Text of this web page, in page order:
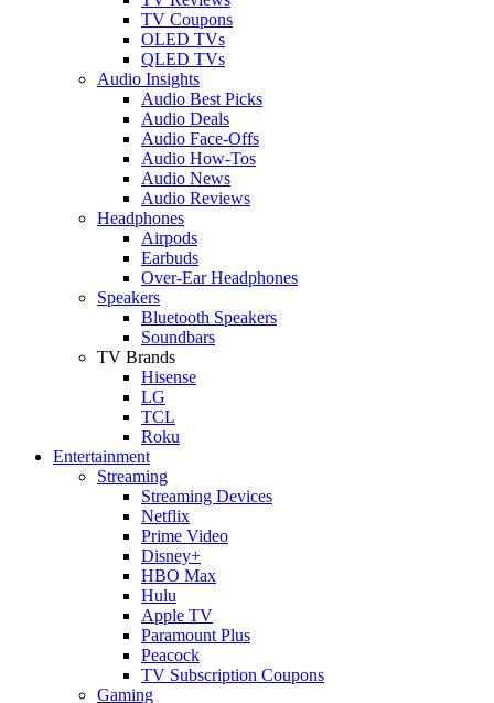
TV Coupons
OLED TVs
QLED TVs
Audio Insights
Audio Best Picks
Audio Deals
Audio Face-Offs
Audio How-Tos
Audio News
Audio Reviews
Headphones
Airpods
Earbuds
Over-Ear Headphones
Speakers
Bluetooth Speakers
Soundbars
TV Brands
Hisense
LG
TCL
Roku
Entertainment
Streaming
Streaming Devices
Netflix
Prime Video
Disney+
HBO Max
Hulu
Apple TV
Paramount Plus
Peacock
TV Subscription Coupons
Gaming